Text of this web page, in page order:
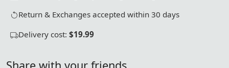
Return & Exchanges accepted within 30 days
Delivery cost: $19.99
Share with your friends